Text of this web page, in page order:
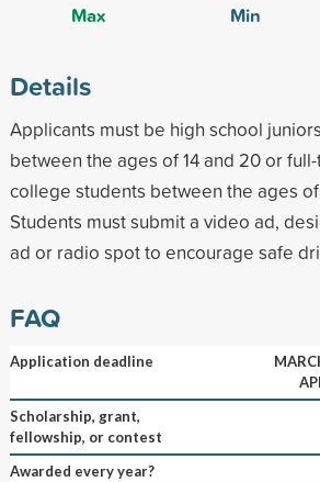
Max
Min
Details
Applicants must be high school
between the ages of 14 and 20 or
college students between the ages of
Students must submit a video ad,
ad or radio spot to encourage safe
FAQ
Application deadline
Scholarship, grant,
fellowship, or contest
Awarded every year?